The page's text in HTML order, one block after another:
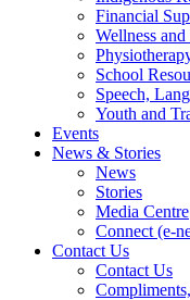
Financial
Wellness
School
Speech,
Youth and
Events
News & Stories
News
Stories
Media Centre
Connect (e-
Contact Us
Contact Us